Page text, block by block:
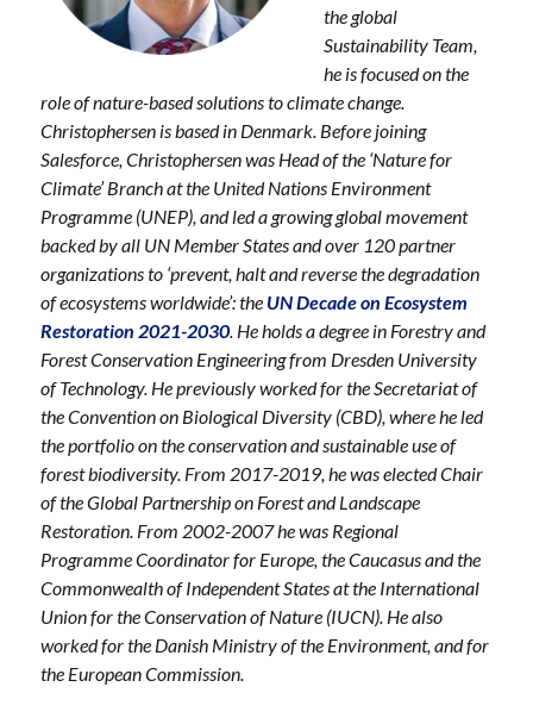
the global
Sustainability Team,
he is focused on the
role of nature-based solutions to climate change.
Christophersen is based in Denmark. Before joining
Salesforce, Christophersen was Head of the ‘Nature for
Climate’ Branch at the United Nations Environment
Programme (UNEP), and led a growing global movement
backed by all UN Member States and over 120 partner
organizations to ‘prevent, halt and reverse the degradation
of ecosystems worldwide’: the UN Decade on Ecosystem
Restoration 2021-2030. He holds a degree in Forestry and
Forest Conservation Engineering from Dresden University
of Technology. He previously worked for the Secretariat of
the Convention on Biological Diversity (CBD), where he led
the portfolio on the conservation and sustainable use of
forest biodiversity. From 2017-2019, he was elected Chair
of the Global Partnership on Forest and Landscape
Restoration. From 2002-2007 he was Regional
Programme Coordinator for Europe, the Caucasus and the
Commonwealth of Independent States at the International
Union for the Conservation of Nature (IUCN). He also
worked for the Danish Ministry of the Environment, and for
the European Commission.